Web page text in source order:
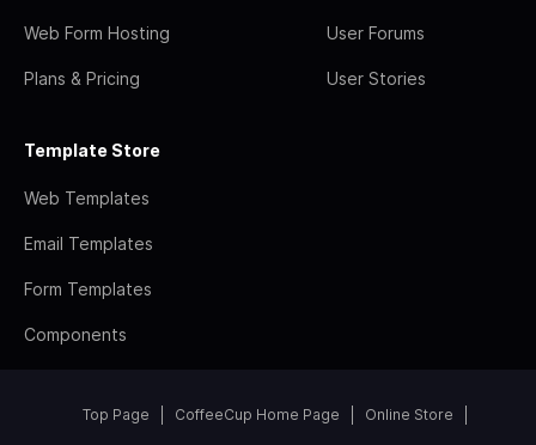
Web Form Hosting
Plans & Pricing
User Forums
User Stories
Template Store
Web Templates
Email Templates
Form Templates
Components
Top Page CoffeeCup Home Page Online Store